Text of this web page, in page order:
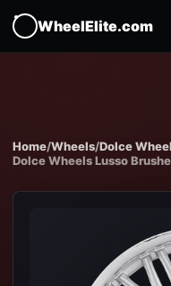
WheelElite.com
Home/Wheels/Dolce
Dolce Wheels Lusso